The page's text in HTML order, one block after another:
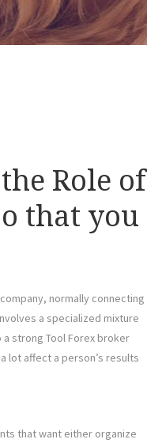
Role of
that you
normally connecting
a specialized mixture
strong Tool Forex broker
lot affect a person’s results
that want either organize